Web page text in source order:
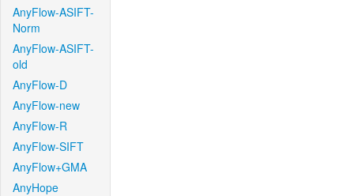
AnyFlow-ASIFT-
Norm
AnyFlow-ASIFT-
old
AnyFlow-D
AnyFlow-new
AnyFlow-R
AnyFlow-SIFT
AnyFlow+GMA
AnyHope